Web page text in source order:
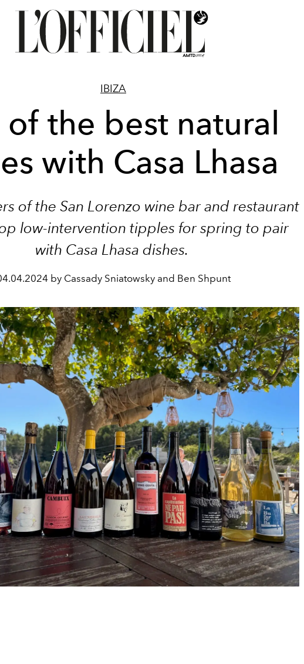
IBIZA
of the best natural
with Casa Lhasa
of the San Lorenzo wine bar and restaurant
low-intervention tipples for spring to pair
with Casa Lhasa dishes.
by Cassady Sniatowsky and Ben Shpunt